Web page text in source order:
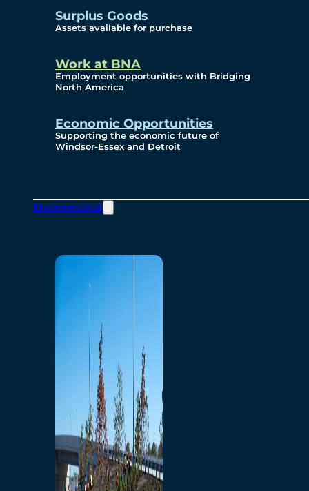
Surplus Goods
Assets available for purchase
Work at BNA
Employment opportunities with Bridging
North America
Economic Opportunities
Supporting the economic future of
Windsor-Essex and Detroit
Environmental